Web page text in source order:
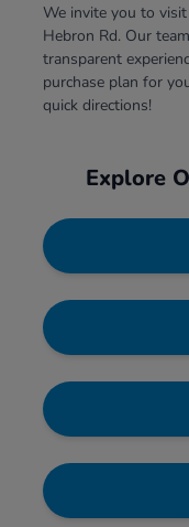
We invite you to
Hebron Rd. Our
transparent
purchase plan for
quick directions!
Explore